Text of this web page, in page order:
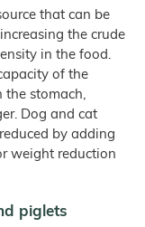
that can be
the crude
in the food.
of the
the stomach,
Dog and cat
by adding
weight reduction
piglets